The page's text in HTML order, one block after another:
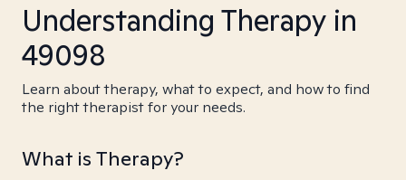
Understanding Therapy in
49098
Learn about therapy, what to expect, and how to find
the right therapist for your needs.
What is Therapy?